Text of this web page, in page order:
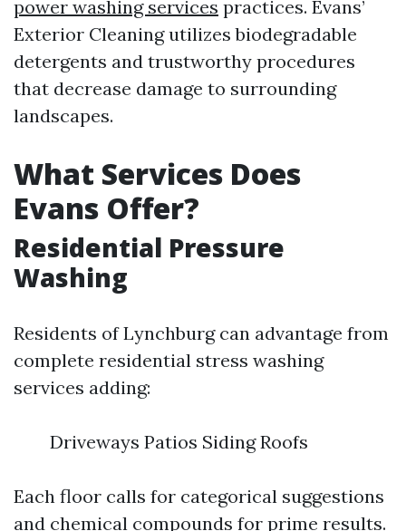
power washing services practices. Evans’
Exterior Cleaning utilizes biodegradable
detergents and trustworthy procedures
that decrease damage to surrounding
landscapes.
What Services Does
Evans Offer?
Residential Pressure
Washing
Residents of Lynchburg can advantage from
complete residential stress washing
services adding:
Driveways Patios Siding Roofs
Each floor calls for categorical suggestions
and chemical compounds for prime results.